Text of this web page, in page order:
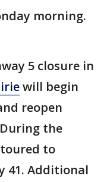
morning.
5 closure in
will begin
reopen
the
to
41. Additional